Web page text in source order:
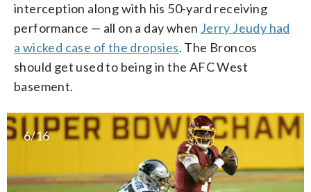
interception along with his 50-yard receiving
performance — all on a day when Jerry Jeudy had
a wicked case of the dropsies. The Broncos
should get used to being in the AFC West
basement.
6/16